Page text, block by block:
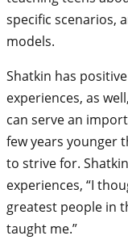
specific scenarios,
models.
Shatkin has
experiences, as
can serve an
few years younger
to strive for.
experiences, “I
greatest people in
taught me.”